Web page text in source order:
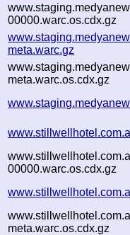
00000.warc.os.cdx.gz
meta.warc.gz
meta.warc.os.cdx.gz
00000.warc.os.cdx.gz
meta.warc.os.cdx.gz